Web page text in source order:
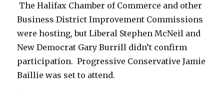
The Halifax Chamber of Commerce and other
Business District Improvement Commissions
were hosting, but Liberal Stephen McNeil and
New Democrat Gary Burrill didn’t confirm
participation. Progressive Conservative Jamie
Baillie was set to attend.